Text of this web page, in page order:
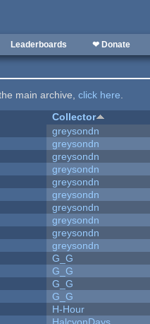
Leaderboards ❤ Donate
main archive,click here.
Collector
greysondn
greysondn
greysondn
greysondn
greysondn
greysondn
greysondn
greysondn
greysondn
greysondn
G_G
G_G
G_G
G_G
H-Hour